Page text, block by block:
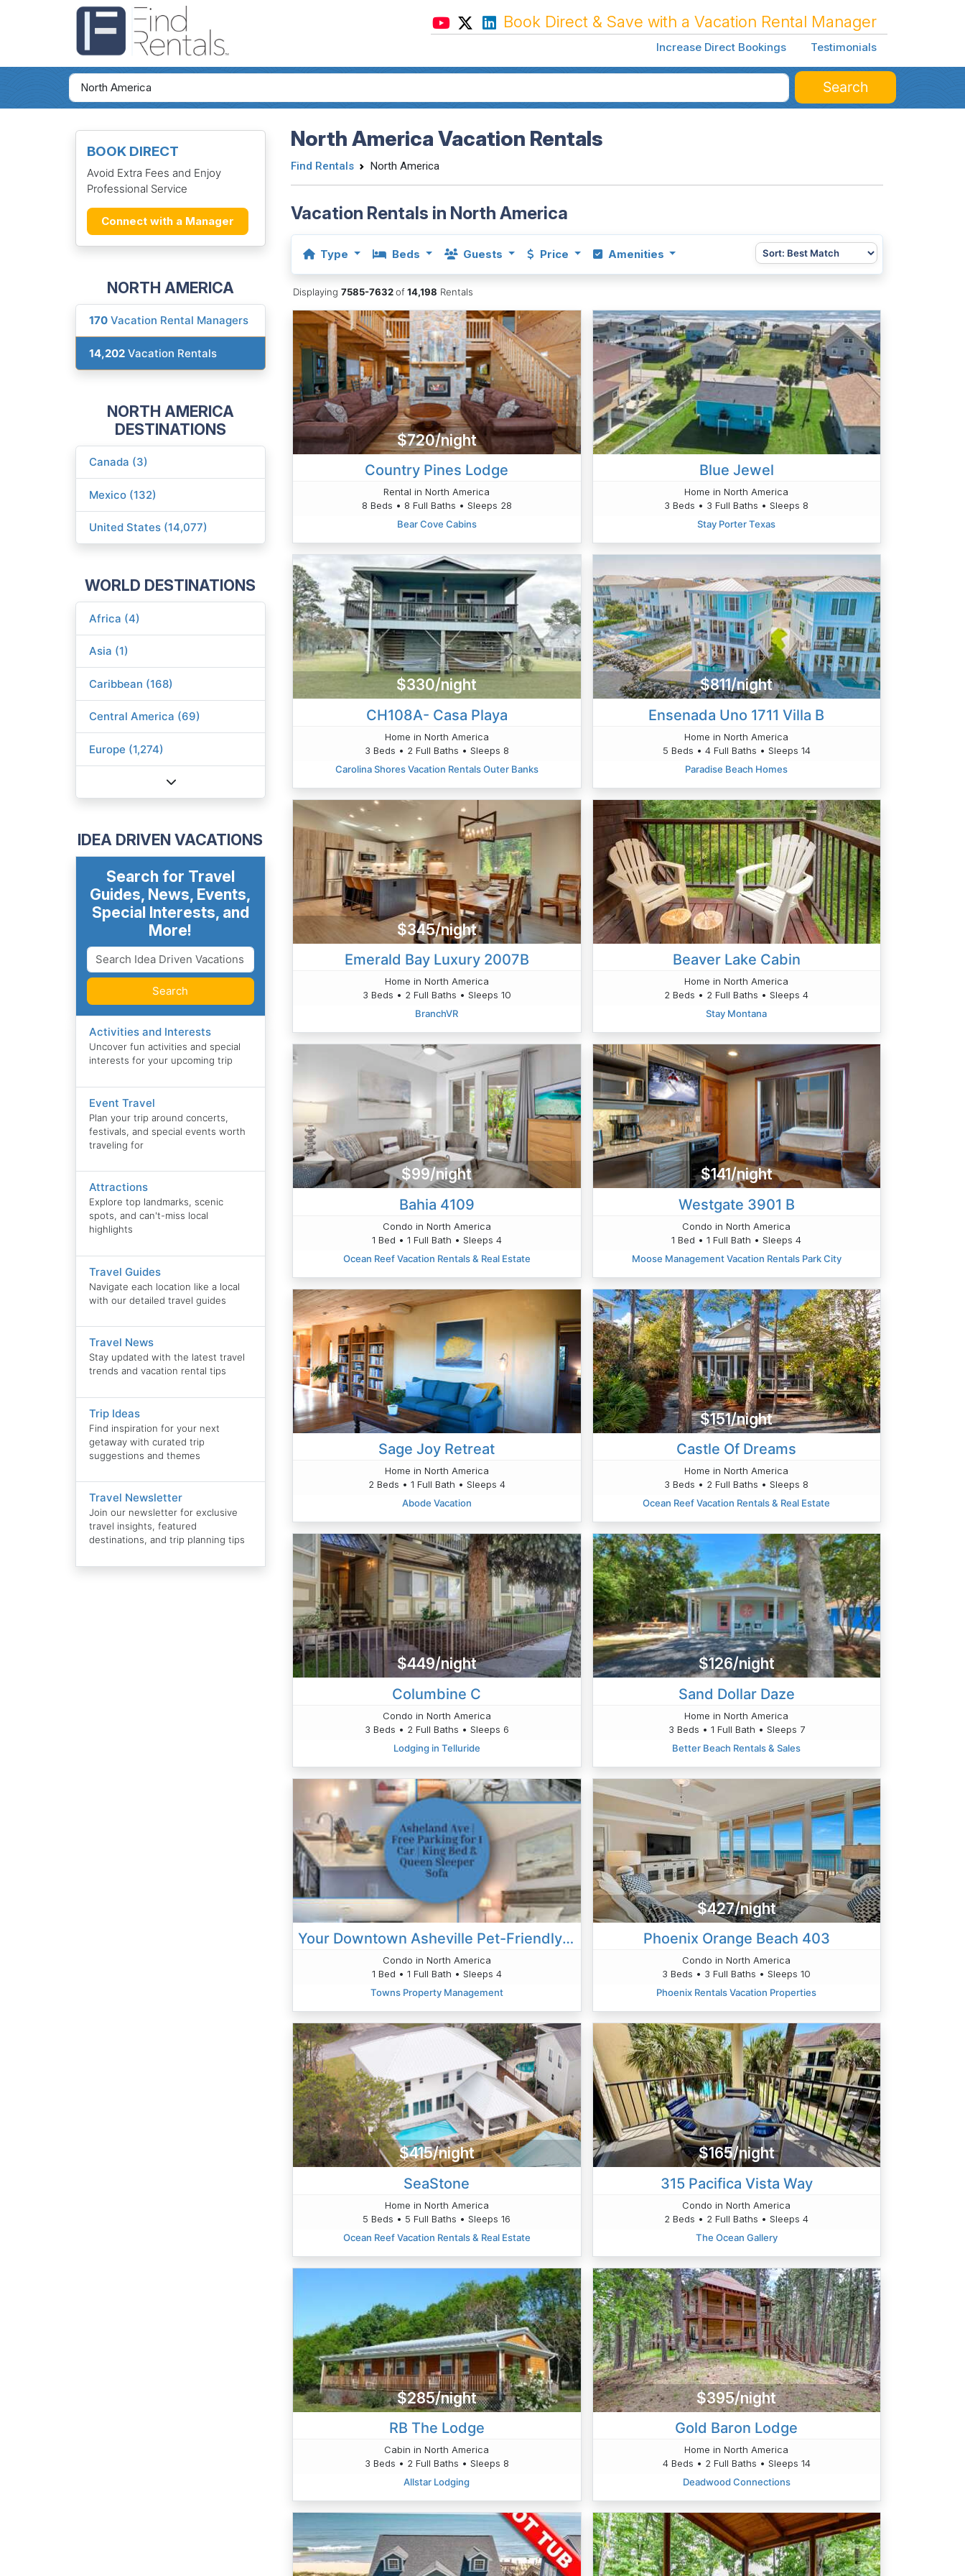
Book Direct & Save with a Vacation Rental Manager
Increase Direct Bookings Testimonials
Search
BOOK DIRECT
Avoid Extra Fees and Enjoy
Professional Service
Connect with a Manager
NORTH AMERICA
170 Vacation Rental Managers
14,202 Vacation Rentals
NORTH AMERICA
DESTINATIONS
Canada (3)
Mexico (132)
United States (14,077)
WORLD DESTINATIONS
Africa (4)
Asia (1)
Caribbean (168)
Central America (69)
Europe (1,274)
IDEA DRIVEN VACATIONS
Search for Travel
Guides, News, Events,
Special Interests, and
More!
Search
Activities and Interests
Uncover fun activities and special
interests for your upcoming trip
Event Travel
Plan your trip around concerts,
festivals, and special events worth
traveling for
Attractions
Explore top landmarks, scenic
spots, and can't-miss local
highlights
Travel Guides
Navigate each location like a local
with our detailed travel guides
Travel News
Stay updated with the latest travel
trends and vacation rental tips
Trip Ideas
Find inspiration for your next
getaway with curated trip
suggestions and themes
Travel Newsletter
Join our newsletter for exclusive
travel insights, featured
destinations, and trip planning tips
North America Vacation Rentals
Find Rentals North America
Vacation Rentals in North America
Type Beds Guests Price Amenities
Displaying7585-7632of14,198 Rentals
$720/night
Country Pines Lodge
Rental in North America
8 Beds • 8 Full Baths • Sleeps 28
Bear Cove Cabins
Blue Jewel
Home in North America
3 Beds • 3 Full Baths • Sleeps 8
Stay Porter Texas
$330/night
CH108A- Casa Playa
Home in North America
3 Beds • 2 Full Baths • Sleeps 8
Carolina Shores Vacation Rentals Outer Banks
$811/night
Ensenada Uno 1711 Villa B
Home in North America
5 Beds • 4 Full Baths • Sleeps 14
Paradise Beach Homes
$345/night
Emerald Bay Luxury 2007B
Home in North America
3 Beds • 2 Full Baths • Sleeps 10
BranchVR
Beaver Lake Cabin
Home in North America
2 Beds • 2 Full Baths • Sleeps 4
Stay Montana
$99/night
Bahia 4109
Condo in North America
1 Bed • 1 Full Bath • Sleeps 4
Ocean Reef Vacation Rentals & Real Estate
$141/night
Westgate 3901 B
Condo in North America
1 Bed • 1 Full Bath • Sleeps 4
Moose Management Vacation Rentals Park City
Sage Joy Retreat
Home in North America
2 Beds • 1 Full Bath • Sleeps 4
Abode Vacation
$151/night
Castle Of Dreams
Home in North America
3 Beds • 2 Full Baths • Sleeps 8
Ocean Reef Vacation Rentals & Real Estate
$449/night
Columbine C
Condo in North America
3 Beds • 2 Full Baths • Sleeps 6
Lodging in Telluride
$126/night
Sand Dollar Daze
Home in North America
3 Beds • 1 Full Bath • Sleeps 7
Better Beach Rentals & Sales
Your Downtown Asheville Pet-Friendly Oasis
Condo in North America
1 Bed • 1 Full Bath • Sleeps 4
Towns Property Management
$427/night
Phoenix Orange Beach 403
Condo in North America
3 Beds • 3 Full Baths • Sleeps 10
Phoenix Rentals Vacation Properties
$415/night
SeaStone
Home in North America
5 Beds • 5 Full Baths • Sleeps 16
Ocean Reef Vacation Rentals & Real Estate
$165/night
315 Pacifica Vista Way
Condo in North America
2 Beds • 2 Full Baths • Sleeps 4
The Ocean Gallery
$285/night
RB The Lodge
Cabin in North America
3 Beds • 2 Full Baths • Sleeps 8
Allstar Lodging
$395/night
Gold Baron Lodge
Home in North America
4 Beds • 2 Full Baths • Sleeps 14
Deadwood Connections